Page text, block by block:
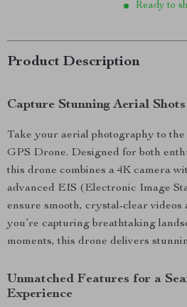
Ready to
Product Description
Capture Stunning Aerial
Take your aerial photography to
GPS Drone. Designed for both
this drone combines a 4K camera
advanced EIS (Electronic Image
ensure smooth, crystal-clear videos
you’re capturing breathtaking
moments, this drone delivers
Unmatched Features for a
Experience